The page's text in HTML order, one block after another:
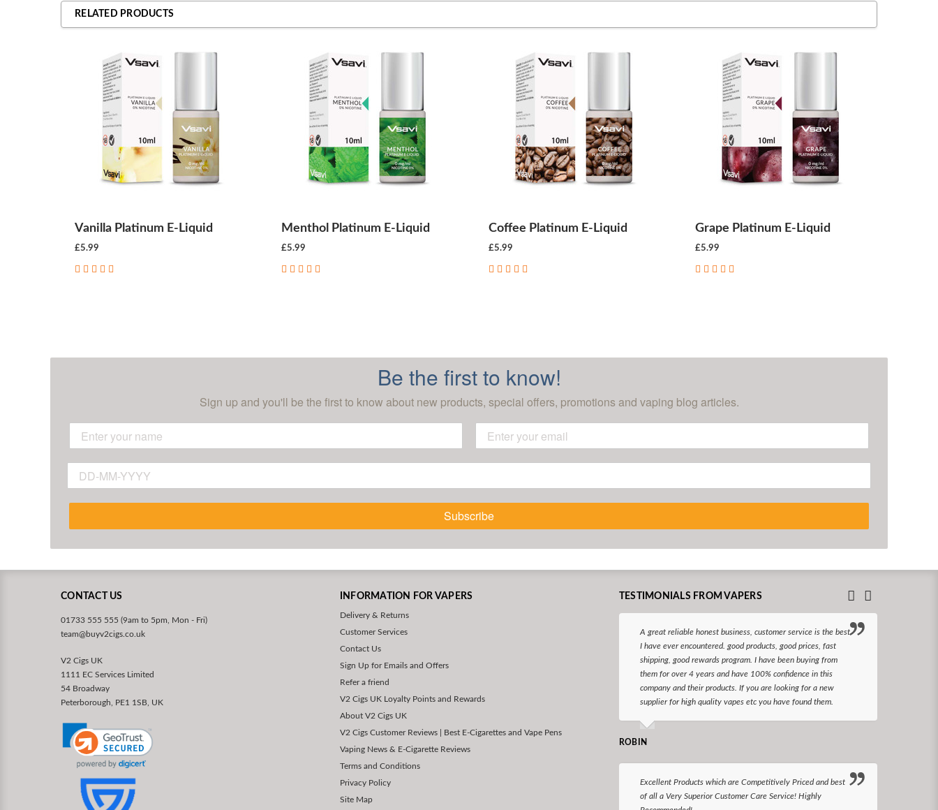
RELATED PRODUCTS
Vanilla Platinum E-Liquid
£5.99
Menthol Platinum E-Liquid
£5.99
Coffee Platinum E-Liquid
£5.99
Grape Platinum E-Liquid
£5.99
Be the first to know!
Sign up and you'll be the first to know about new products, special offers, promotions and vaping blog articles.
Subscribe
CONTACT US
01733 555 555 (9am to 5pm, Mon - Fri)
team@buyv2cigs.co.uk
V2 Cigs UK
1111 EC Services Limited
54 Broadway
Peterborough, PE1 1SB, UK
INFORMATION FOR VAPERS
Delivery & Returns
Customer Services
Contact Us
Sign Up for Emails and Offers
Refer a friend
V2 Cigs UK Loyalty Points and Rewards
About V2 Cigs UK
V2 Cigs Customer Reviews | Best E-Cigarettes and Vape Pens
Vaping News & E-Cigarette Reviews
Terms and Conditions
Privacy Policy
Site Map
TESTIMONIALS FROM VAPERS
A great reliable honest business, customer service is the best
I have ever encountered. good products, good prices, fast
shipping, good rewards program. I have been buying from
them for over 4 years and have 100% confidence in this
company and their products. If you are looking for a new
supplier for high quality vapes etc you have found them.
ROBIN
Excellent Products which are Competitively Priced and best
of all a Very Superior Customer Care Service! Highly